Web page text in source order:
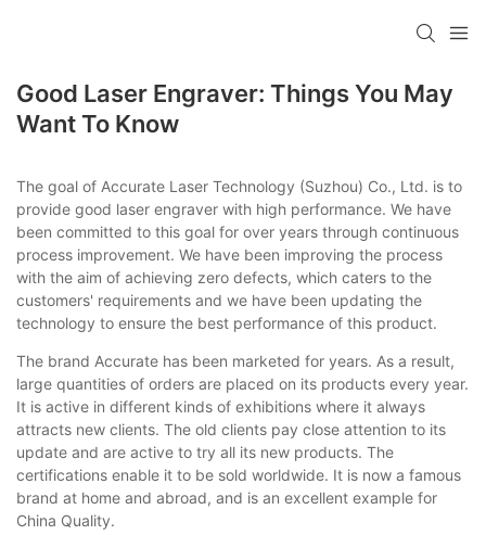
Good Laser Engraver: Things You May
Want To Know
The goal of Accurate Laser Technology (Suzhou) Co., Ltd. is to
provide good laser engraver with high performance. We have
been committed to this goal for over years through continuous
process improvement. We have been improving the process
with the aim of achieving zero defects, which caters to the
customers' requirements and we have been updating the
technology to ensure the best performance of this product.
The brand Accurate has been marketed for years. As a result,
large quantities of orders are placed on its products every year.
It is active in different kinds of exhibitions where it always
attracts new clients. The old clients pay close attention to its
update and are active to try all its new products. The
certifications enable it to be sold worldwide. It is now a famous
brand at home and abroad, and is an excellent example for
China Quality.